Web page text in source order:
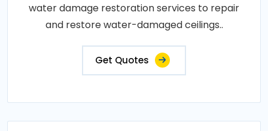
water damage restoration services to repair
and restore water-damaged ceilings..
Get Quotes